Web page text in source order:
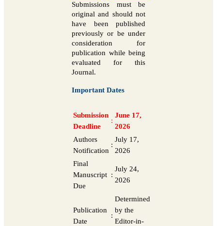
Submissions must be
original and should not
have been published
previously or be under
consideration for
publication while being
evaluated for this
Journal.
Important Dates
Submission
Deadline
:
June 17,
2026
Authors
Notification
:
July 17,
2026
Final
Manuscript
Due
:
July 24,
2026
Publication
Date
:
Determined
by the
Editor-in-